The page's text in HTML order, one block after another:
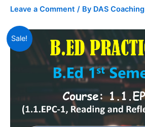
Leave a Comment / By DAS Coaching
Sale!